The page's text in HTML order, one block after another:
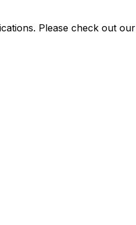
Please check out our